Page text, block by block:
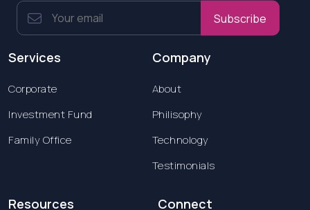
Subscribe
Services
Corporate
Investment Fund
Family Office
Company
About
Philisophy
Technology
Testimonials
Resources Connect